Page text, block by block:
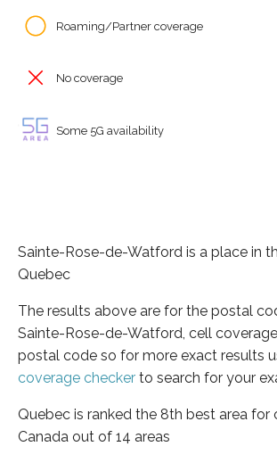
Roaming/Partner coverage
No coverage
Some 5G availability
Sainte-Rose-de-Watford is a place in
Quebec
The results above are for the postal
Sainte-Rose-de-Watford, cell
postal code so for more exact results
coverage checker to search for your
Quebec is ranked the 8th best area for
Canada out of 14 areas